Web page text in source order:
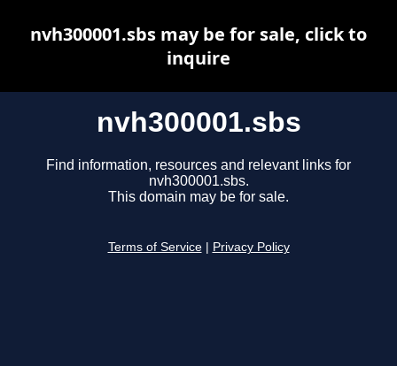
nvh300001.sbs
Find information, resources and relevant links for
nvh300001.sbs.
This domain may be for sale.
Terms of Service Privacy Policy
nvh300001.sbs may be for sale, click to
inquire